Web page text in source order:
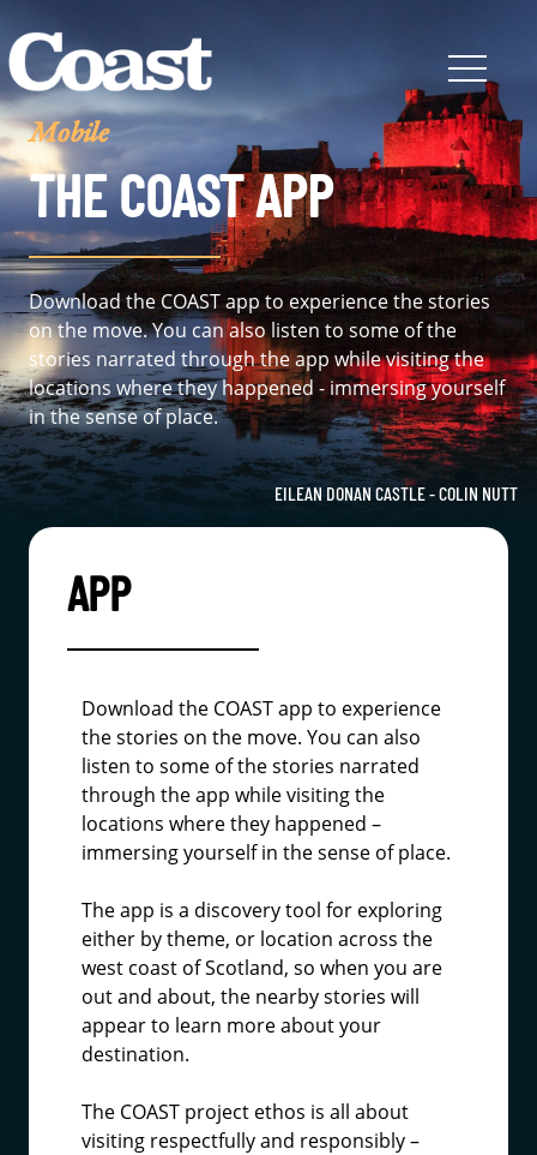
Mobile
THE COAST APP
Download the COAST app to experience the stories
on the move. You can also listen to some of the
stories narrated through the app while visiting the
locations where they happened - immersing yourself
in the sense of place.
EILEAN DONAN CASTLE - COLIN NUTT
APP
Download the COAST app to experience
the stories on the move. You can also
listen to some of the stories narrated
through the app while visiting the
locations where they happened –
immersing yourself in the sense of place.
The app is a discovery tool for exploring
either by theme, or location across the
west coast of Scotland, so when you are
out and about, the nearby stories will
appear to learn more about your
destination.
The COAST project ethos is all about
visiting respectfully and responsibly –